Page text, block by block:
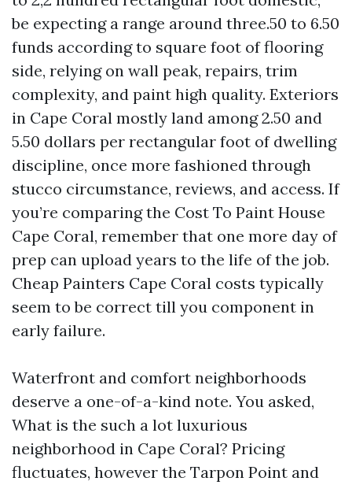
be expecting a range around three.50 to 6.50
funds according to square foot of flooring
side, relying on wall peak, repairs, trim
complexity, and paint high quality. Exteriors
in Cape Coral mostly land among 2.50 and
5.50 dollars per rectangular foot of dwelling
discipline, once more fashioned through
stucco circumstance, reviews, and access. If
you’re comparing the Cost To Paint House
Cape Coral, remember that one more day of
prep can upload years to the life of the job.
Cheap Painters Cape Coral costs typically
seem to be correct till you component in
early failure.
Waterfront and comfort neighborhoods
deserve a one-of-a-kind note. You asked,
What is the such a lot luxurious
neighborhood in Cape Coral? Pricing
fluctuates, however the Tarpon Point and